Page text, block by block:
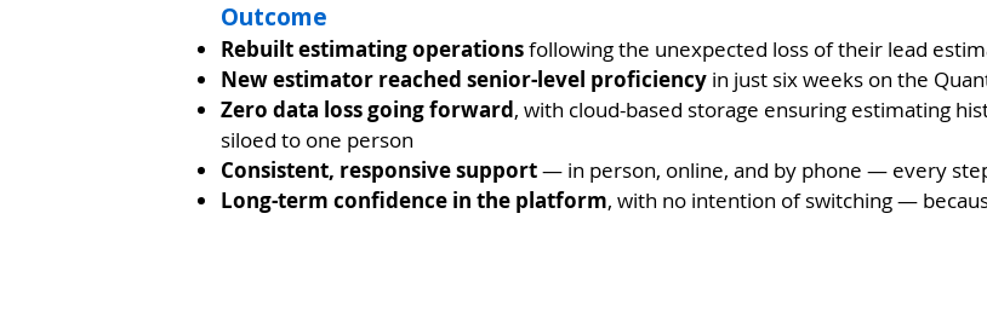
Outcome
Rebuilt estimating operationsfollowing the unexpected loss of their lead
New estimator reached senior-level proficiency in just six weeks on the
Zero data loss going forward, with cloud-based storage ensuring estimating
siloed to one person
Consistent, responsive support— in person, online, and by phone — every
Long-term confidence in the platform, with no intention of switching —